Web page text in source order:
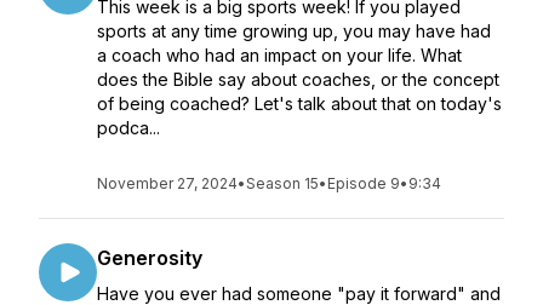
This week is a big sports week! If you played
sports at any time growing up, you may have had
a coach who had an impact on your life. What
does the Bible say about coaches, or the concept
of being coached? Let's talk about that on today's
podca...
November 27, 2024•Season 15• Episode 9• 9:34
Generosity
Have you ever had someone "pay it forward" and